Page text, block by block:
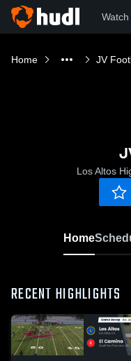
Home JV
Los Altos
Home
RECENT HIGHLIGHTS